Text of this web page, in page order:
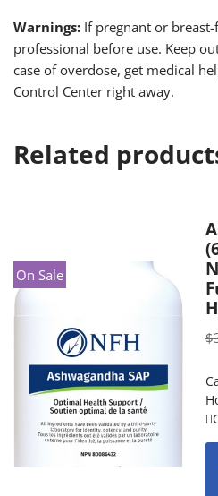
Warnings: If pregnant or
professional before use. Keep
case of overdose, get medical
Control Center right away.
Related
On Sale
$